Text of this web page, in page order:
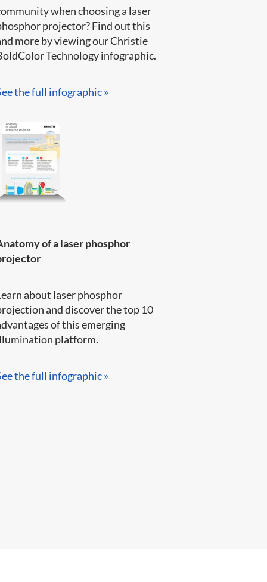
when choosing a laser
projector? Find out this
more by viewing our Christie
Technology infographic​.​​​
the full infographic »​
of a laser phosphor
about laser phosphor
and discover the top 10
of this emerging
platform.​​​​
the full infographic »​